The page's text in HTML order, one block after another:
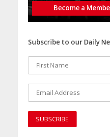
Become a
Subscribe to our Daily